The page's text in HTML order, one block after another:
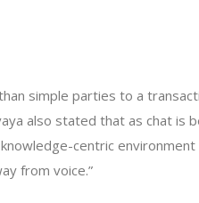
simple parties to a
also stated that as chat is
centric environment
from voice.”